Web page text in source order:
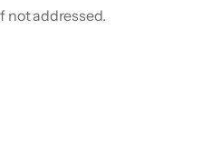
not addressed.